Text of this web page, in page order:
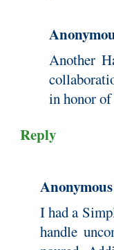
Another
in honor
Reply
Anonymous
I had a
handle